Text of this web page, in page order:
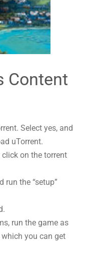
Content
Select yes, and
uTorrent.
on the torrent
run the “setup”
run the game as
you can get